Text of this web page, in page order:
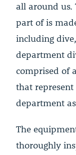
all around us.
part of is
including
department
comprised of
that
department
The
thoroughly